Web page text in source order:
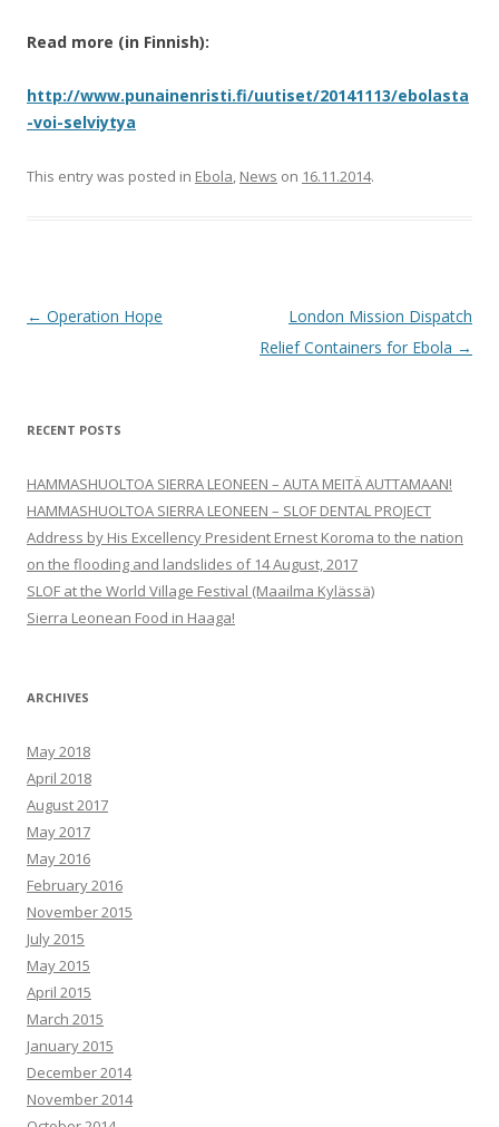
Read more (in Finnish):
http://www.punainenristi.fi/uutiset/20141113/ebolasta
-voi-selviytya
This entry was posted in Ebola, News on 16.11.2014.
Post
← Operation Hope
London Mission Dispatch
Relief Containers for Ebola →
RECENT POSTS
HAMMASHUOLTOA SIERRA LEONEEN – AUTA MEITÄ AUTTAMAAN!
HAMMASHUOLTOA SIERRA LEONEEN – SLOF DENTAL PROJECT
Address by His Excellency President Ernest Koroma to the nation
on the flooding and landslides of 14 August, 2017
SLOF at the World Village Festival (Maailma Kylässä)
Sierra Leonean Food in Haaga!
ARCHIVES
May 2018
April 2018
August 2017
May 2017
May 2016
February 2016
November 2015
July 2015
May 2015
April 2015
March 2015
January 2015
December 2014
November 2014